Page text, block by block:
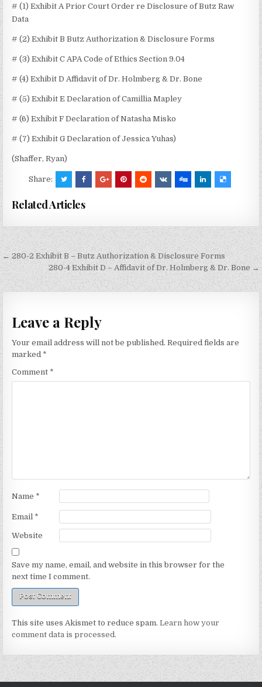
# (1) Exhibit A Prior Court Order re Disclosure of Butz Raw
Data
# (2) Exhibit B Butz Authorization & Disclosure Forms
# (3) Exhibit C APA Code of Ethics Section 9.04
# (4) Exhibit D Affidavit of Dr. Holmberg & Dr. Bone
# (5) Exhibit E Declaration of Camillia Mapley
# (6) Exhibit F Declaration of Natasha Misko
# (7) Exhibit G Declaration of Jessica Yuhas)
(Shaffer, Ryan)
Share:
Related Articles
Post
navigation
← 280-2 Exhibit B – Butz Authorization & Disclosure Forms
280-4 Exhibit D – Affidavit of Dr. Holmberg & Dr. Bone →
Leave a Reply
Your email address will not be published. Required fields are
marked *
Comment *
Name *
Email *
Website
Save my name, email, and website in this browser for the
next time I comment.
This site uses Akismet to reduce spam.Learn how your
comment data is processed.